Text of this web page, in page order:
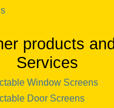
products and
Services
Window Screens
Door Screens